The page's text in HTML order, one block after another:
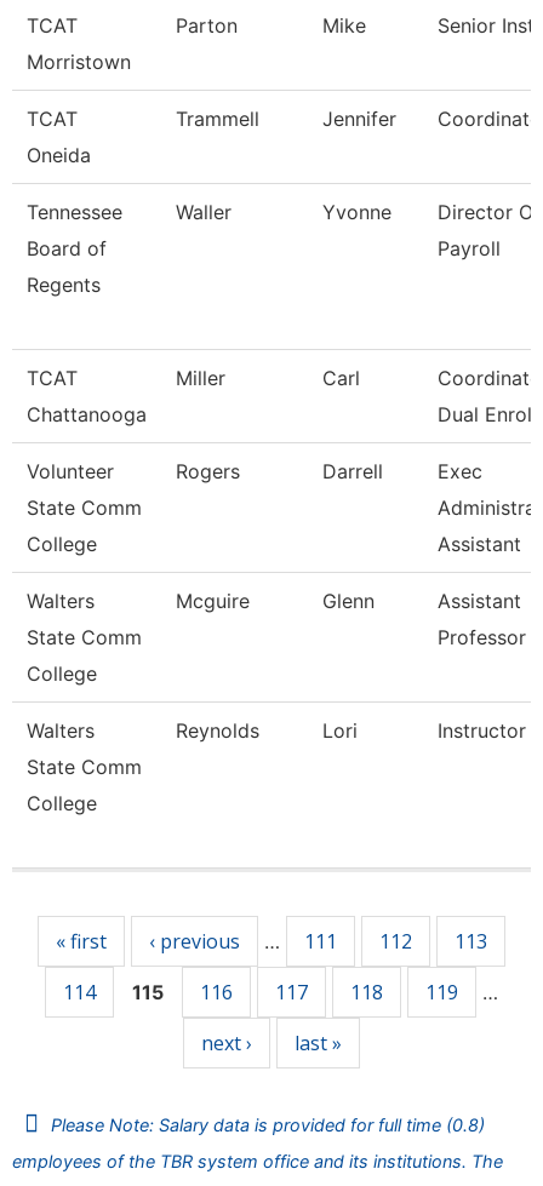
TCAT
Morristown
Parton Mike Senior
TCAT
Oneida
Trammell Jennifer
Tennessee
Board of
Regents
Waller Yvonne
Director Of
Payroll
TCAT
Chattanooga
Miller Carl
Dual Enroll
Volunteer
State Comm
College
Rogers Darrell
Exec
Assistant
Walters
State Comm
College
Mcguire Glenn
Assistant
Professor
Walters
State Comm
College
Reynolds Lori Instructor
« first ‹ previous … 111 112
113
114
115 116 117 118 119 …
next › last »
Please Note: Salary data is provided for full time (0.8)
employees of the TBR system office and its institutions. The